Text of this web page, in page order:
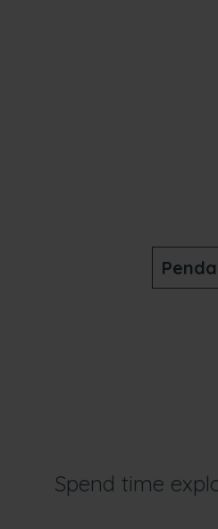
Spend time